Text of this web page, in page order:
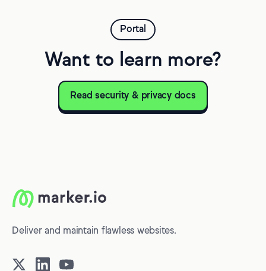
Portal
Want to learn more?
Read security & privacy docs
Deliver and maintain flawless websites.